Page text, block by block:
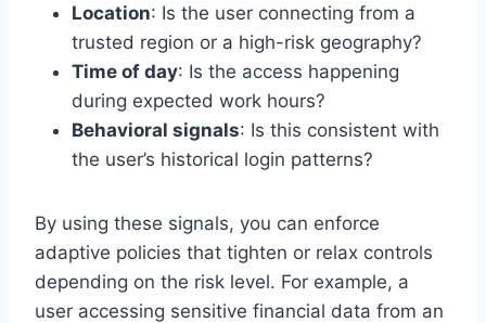
Location: Is the user connecting from a
trusted region or a high-risk geography?
Time of day: Is the access happening
during expected work hours?
Behavioral signals: Is this consistent with
the user’s historical login patterns?
By using these signals, you can enforce
adaptive policies that tighten or relax controls
depending on the risk level. For example, a
user accessing sensitive financial data from an